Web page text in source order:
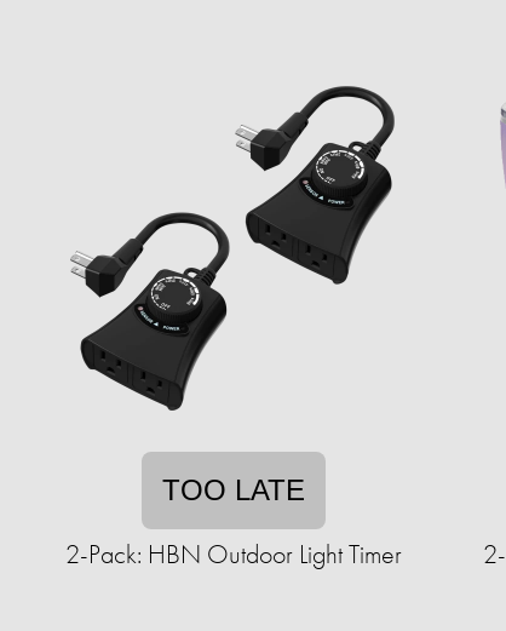
TOO LATE
2-Pack: HBN Outdoor Light Timer